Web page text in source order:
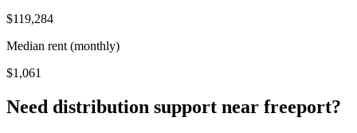
$119,284
Median rent (monthly)
$1,061
Need distribution support near freeport?